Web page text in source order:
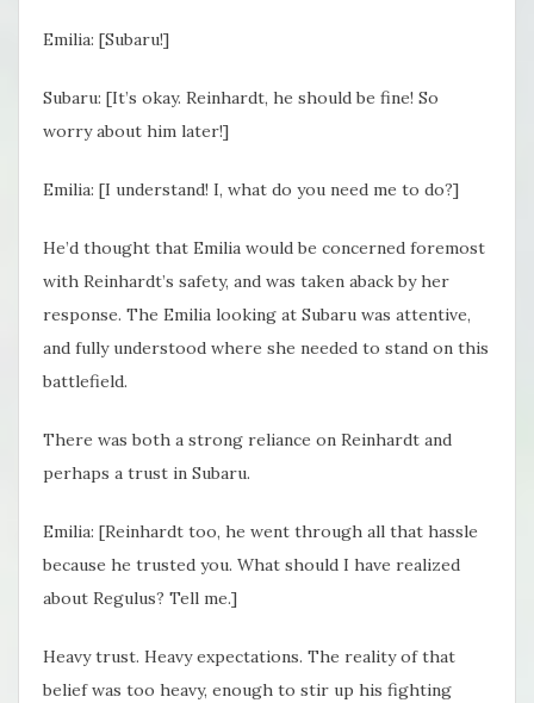
Emilia: [Subaru!]
Subaru: [It’s okay. Reinhardt, he should be fine! So
worry about him later!]
Emilia: [I understand! I, what do you need me to do?]
He’d thought that Emilia would be concerned foremost
with Reinhardt’s safety, and was taken aback by her
response. The Emilia looking at Subaru was attentive,
and fully understood where she needed to stand on this
battlefield.
There was both a strong reliance on Reinhardt and
perhaps a trust in Subaru.
Emilia: [Reinhardt too, he went through all that hassle
because he trusted you. What should I have realized
about Regulus? Tell me.]
Heavy trust. Heavy expectations. The reality of that
belief was too heavy, enough to stir up his fighting